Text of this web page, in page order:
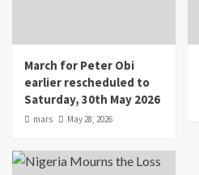
March for Peter Obi
earlier rescheduled to
Saturday, 30th May 2026
mars May 28, 2026